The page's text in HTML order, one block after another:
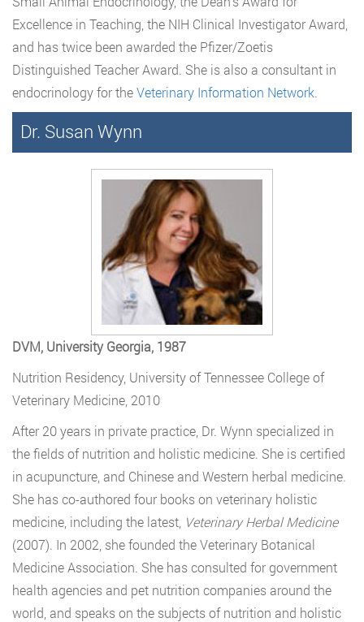
Excellence in Teaching, the NIH Clinical Investigator Award,
and has twice been awarded the Pfizer/Zoetis
Distinguished Teacher Award. She is also a consultant in
endocrinology for theVeterinary Information Network.
Dr. Susan Wynn
DVM, University Georgia, 1987
Nutrition Residency, University of Tennessee College of
Veterinary Medicine, 2010
After 20 years in private practice, Dr. Wynn specialized in
the fields of nutrition and holistic medicine. She is certified
in acupuncture, and Chinese and Western herbal medicine.
She has co-authored four books on veterinary holistic
medicine, including the latest, Veterinary Herbal Medicine
(2007). In 2002, she founded the Veterinary Botanical
Medicine Association. She has consulted for government
health agencies and pet nutrition companies around the
world, and speaks on the subjects of nutrition and holistic